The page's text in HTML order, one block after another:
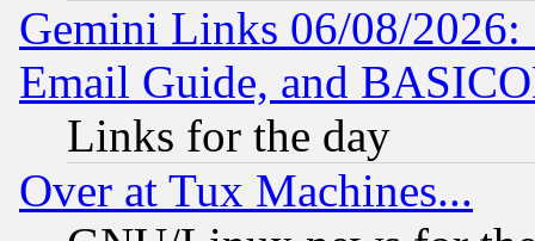
Gemini Links 06/08/
Email Guide, and
Links for the day
Over at Tux Machines...